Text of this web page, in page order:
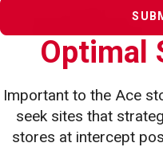
Optimal
Important to the Ace
seek sites that
stores at intercept